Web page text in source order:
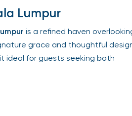
Lumpur
is a refined haven overlooking
grace and thoughtful design
ideal for guests seeking both